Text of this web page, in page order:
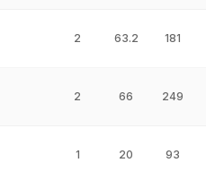
2 63.2 181
2 66 249
1 20 93